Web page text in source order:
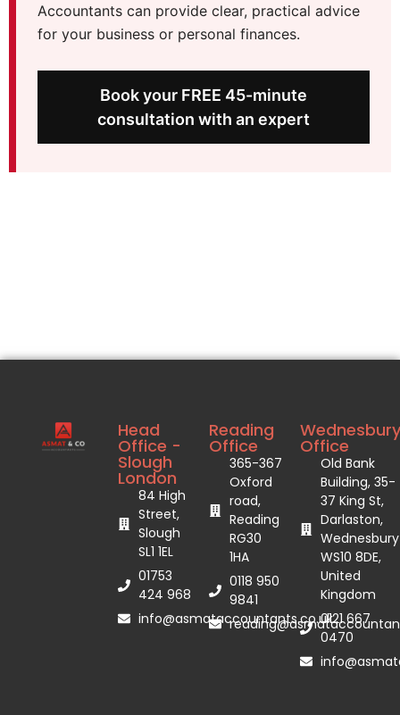
Accountants can provide clear, practical advice
for your business or personal finances.
Book your FREE 45-minute
consultation with an expert
Head
Office -
Slough
London
84 High
Street,
Slough
SL1 1EL
01753
424 968
info@asmataccountants.co.uk
Reading
Office
365-367
Oxford
road,
Reading
RG30
1HA
0118 950
9841
Wednesbury
Office
Old Bank
Building, 35-
37 King St,
Darlaston,
Wednesbury
WS10 8DE,
United
Kingdom
0121 667
0470